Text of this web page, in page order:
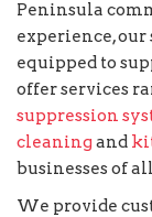
Peninsula
experience,
equipped to
offer services
suppression
cleaning and
businesses of
We provide